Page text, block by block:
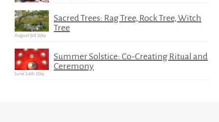
Sacred Trees: Rag Tree, Rock Tree, Witch
Tree
August 3rd 2019
Summer Solstice: Co-Creating Ritual and
Ceremony
June 24th 2019